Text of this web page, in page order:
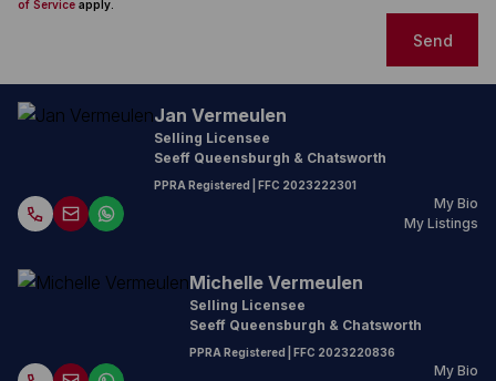
of Service apply.
Send
Jan Vermeulen
Selling Licensee
Seeff Queensburgh & Chatsworth
PPRA Registered | FFC 2023222301
My Bio
My Listings
Michelle Vermeulen
Selling Licensee
Seeff Queensburgh & Chatsworth
PPRA Registered | FFC 2023220836
My Bio